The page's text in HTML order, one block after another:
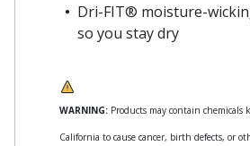
Dri-FIT® moisture-
so you stay dry
WARNING: Products may contain
California to cause cancer, birth defects, or